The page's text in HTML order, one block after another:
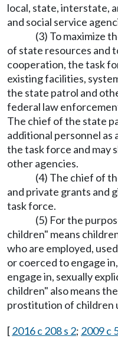
local, state, interstate,
and social service
(3) To maximize
of state resources and
cooperation, the task
existing facilities,
the state patrol and
federal law
The chief of the state
additional personnel
the task force and may
other agencies.
(4) The chief of
and private grants and
task force.
(5) For the
children" means
who are employed,
or coerced to engage
engage in, sexually
children" also means
prostitution of children
[2016 c 208 s 2; 2009 c